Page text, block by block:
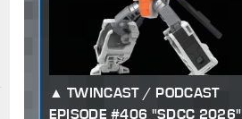
TWINCAST / PODCAST
EPISODE #406 "SDCC 2026"